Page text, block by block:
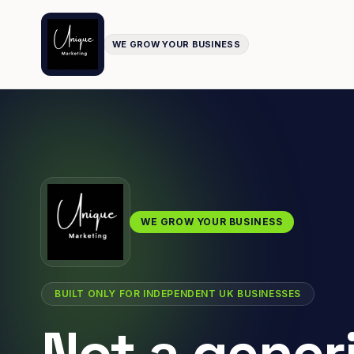
WE GROW YOUR BUSINESS
WE GROW YOUR BUSINESS
BUILT ONLY FOR INDEPENDENT UK BUSINESSES